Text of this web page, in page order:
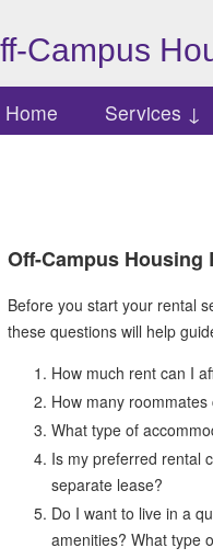
Campus
Home Services ↓
Off-Campus Housing
Before you start your rental
these questions will help
How much rent can I
How many
What type of
Is my preferred rental
separate lease?
Do I want to live in a
amenities? What type